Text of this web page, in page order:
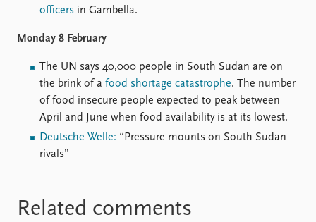
officers in Gambella.
Monday 8 February
The UN says 40,000 people in South Sudan are on
the brink of a food shortage catastrophe. The number
of food insecure people expected to peak between
April and June when food availability is at its lowest.
Deutsche Welle: “Pressure mounts on South Sudan
rivals”
Related comments